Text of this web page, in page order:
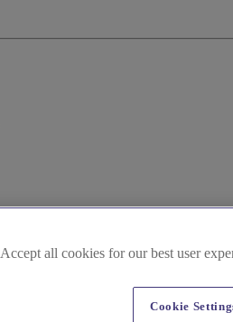
Accept all cookies for our best user
Cookie